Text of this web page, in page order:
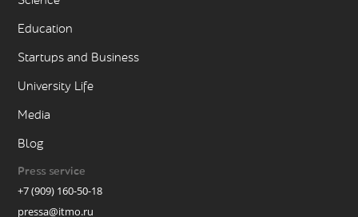
Education
Startups and Business
University Life
Media
Blog
Press service
+7 (909) 160-50-18
pressa@itmo.ru